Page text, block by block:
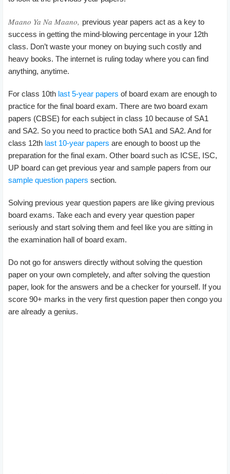
Maano Ya Na Maano, previous year papers act as a key to
success in getting the mind-blowing percentage in your 12th
class. Don’t waste your money on buying such costly and
heavy books. The internet is ruling today where you can find
anything, anytime.
For class 10th last 5-year papers of board exam are enough to
practice for the final board exam. There are two board exam
papers (CBSE) for each subject in class 10 because of SA1
and SA2. So you need to practice both SA1 and SA2. And for
class 12th last 10-year papers are enough to boost up the
preparation for the final exam. Other board such as ICSE, ISC,
UP board can get previous year and sample papers from our
sample question papers section.
Solving previous year question papers are like giving previous
board exams. Take each and every year question paper
seriously and start solving them and feel like you are sitting in
the examination hall of board exam.
Do not go for answers directly without solving the question
paper on your own completely, and after solving the question
paper, look for the answers and be a checker for yourself. If you
score 90+ marks in the very first question paper then congo you
are already a genius.